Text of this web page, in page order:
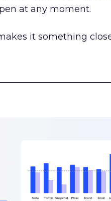
at any moment.
it something